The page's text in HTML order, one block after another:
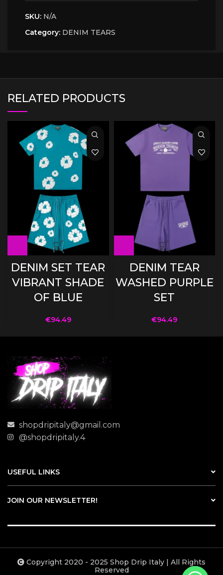
SKU: N/A
Category: DENIM TEARS
RELATED PRODUCTS
DENIM SET TEAR
VIBRANT SHADE
OF BLUE
€94.49
DENIM TEAR
WASHED PURPLE
SET
€94.49
shopdripitaly@gmail.com
@shopdripitaly.4
USEFUL LINKS
JOIN OUR NEWSLETTER!
Copyright 2020 - 2025 Shop Drip Italy | All Rights
Reserved